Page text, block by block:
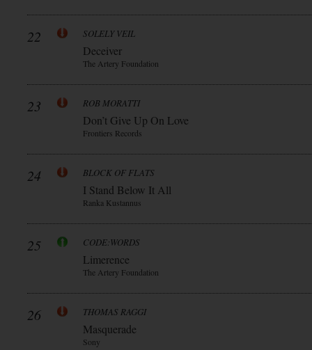
22 SOLELY VEIL
Deceiver
The Artery Foundation
23 ROB MORATTI
Don’t Give Up On Love
Frontiers Records
24 BLOCK OF FLATS
I Stand Below It All
Ranka Kustannus
25 CODE:WORDS
Limerence
The Artery Foundation
26 THOMAS RAGGI
Masquerade
Sony